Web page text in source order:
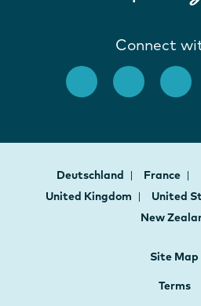
Connect
Deutschland France
United Kingdom
United
New
Site Map
Terms